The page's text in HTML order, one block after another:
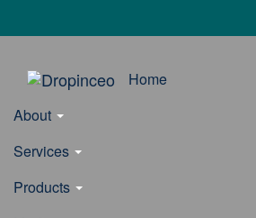
Home
About
Services
Products